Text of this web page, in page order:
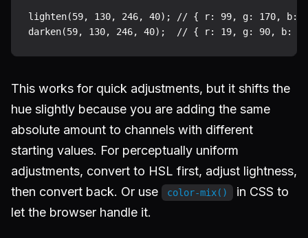
lighten(59, 130, 246, 40); // { r: 99, g: 170, b:
This works for quick adjustments, but it shifts the
hue slightly because you are adding the same
absolute amount to channels with different
starting values. For perceptually uniform
adjustments, convert to HSL first, adjust lightness,
then convert back. Or use
color-mix()
in CSS to
let the browser handle it.